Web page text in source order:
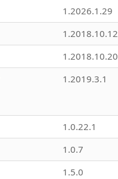
1.2026.1.29
1.2018.10.12
1.2018.10.20
1.2019.3.1
1.0.22.1
1.0.7
1.5.0